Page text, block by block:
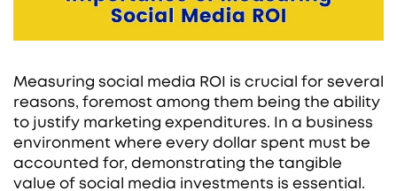
Measuring social media ROI is crucial for several
reasons, foremost among them being the ability
to justify marketing expenditures. In a business
environment where every dollar spent must be
accounted for, demonstrating the tangible
value of social media investments is essential.